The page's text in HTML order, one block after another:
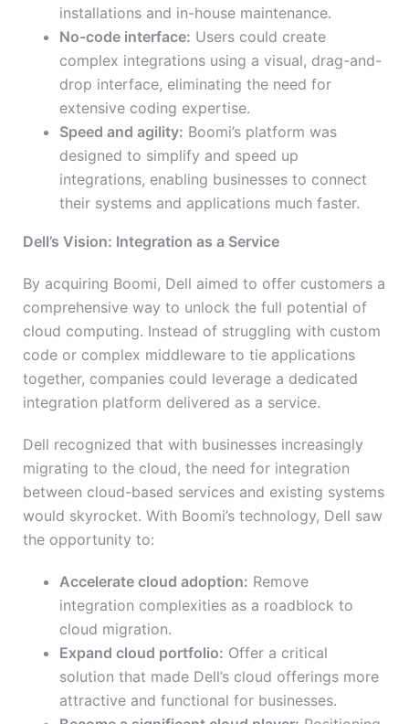
installations and in-house maintenance.
No-code interface: Users could create
complex integrations using a visual, drag-and-
drop interface, eliminating the need for
extensive coding expertise.
Speed and agility: Boomi’s platform was
designed to simplify and speed up
integrations, enabling businesses to connect
their systems and applications much faster.
Dell’s Vision: Integration as a Service
By acquiring Boomi, Dell aimed to offer customers a
comprehensive way to unlock the full potential of
cloud computing. Instead of struggling with custom
code or complex middleware to tie applications
together, companies could leverage a dedicated
integration platform delivered as a service.
Dell recognized that with businesses increasingly
migrating to the cloud, the need for integration
between cloud-based services and existing systems
would skyrocket. With Boomi’s technology, Dell saw
the opportunity to:
Accelerate cloud adoption: Remove
integration complexities as a roadblock to
cloud migration.
Expand cloud portfolio: Offer a critical
solution that made Dell’s cloud offerings more
attractive and functional for businesses.